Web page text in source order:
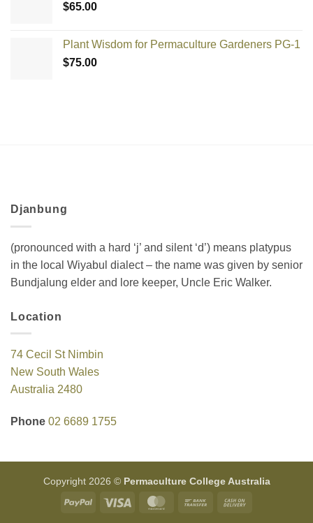
$65.00
Plant Wisdom for Permaculture Gardeners PG-1
$75.00
Djanbung
(pronounced with a hard ‘j’ and silent ‘d’) means platypus
in the local Wiyabul dialect – the name was given by senior
Bundjalung elder and lore keeper, Uncle Eric Walker.
Location
74 Cecil St Nimbin
New South Wales
Australia 2480
Phone 02 6689 1755
Copyright 2026 © Permaculture College Australia
PayPal
Visa MasterCardBank